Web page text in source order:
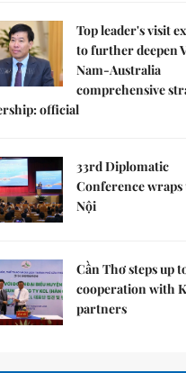
Top leader's visit
to further deepen
Nam-Australia
comprehensive
official
33rd Diplomatic
Conference wraps
Nội
Cần Thơ steps up
cooperation with
partners